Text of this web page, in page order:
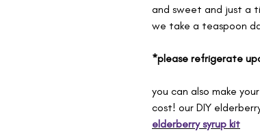
and sweet and just a
we take a teaspoon
*please refrigerate
you can also make
cost! our DIY
elderberry syrup kit